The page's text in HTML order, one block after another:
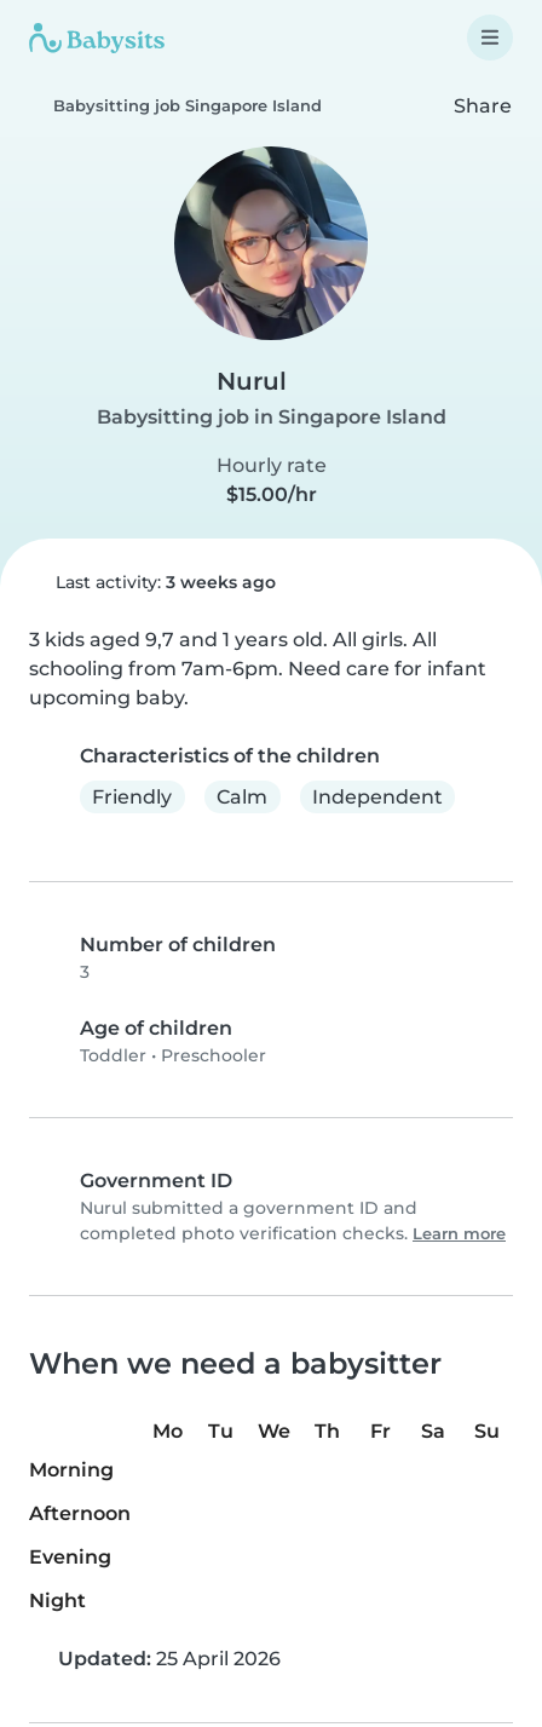
Babysitting job Singapore Island Share
Nurul
Babysitting job in Singapore Island
Hourly rate
$15.00/hr
Last activity: 3 weeks ago
3 kids aged 9,7 and 1 years old. All girls. All
schooling from 7am-6pm. Need care for infant
upcoming baby.
Characteristics of the children
Friendly
Calm Independent
Number of children
3
Age of children
Toddler • Preschooler
Government ID
Nurul submitted a government ID and
completed photo verification checks. Learn more
When we need a babysitter
Mo Tu We Th Fr Sa
Su
Morning
Afternoon
Evening
Night
Updated: 25 April 2026